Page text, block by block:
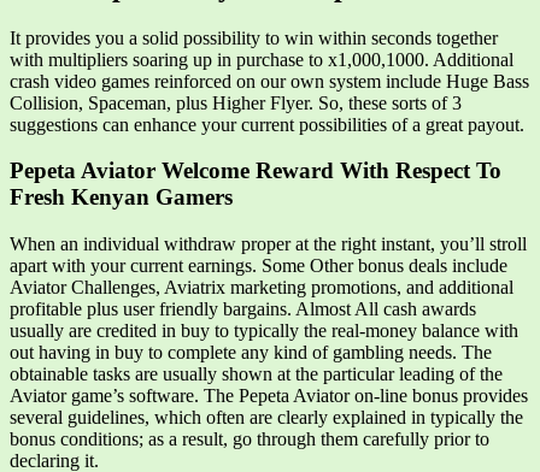
It provides you a solid possibility to win within seconds together
with multipliers soaring up in purchase to x1,000,1000. Additional
crash video games reinforced on our own system include Huge Bass
Collision, Spaceman, plus Higher Flyer. So, these sorts of 3
suggestions can enhance your current possibilities of a great payout.
Pepeta Aviator Welcome Reward With Respect To
Fresh Kenyan Gamers
When an individual withdraw proper at the right instant, you’ll stroll
apart with your current earnings. Some Other bonus deals include
Aviator Challenges, Aviatrix marketing promotions, and additional
profitable plus user friendly bargains. Almost All cash awards
usually are credited in buy to typically the real-money balance with
out having in buy to complete any kind of gambling needs. The
obtainable tasks are usually shown at the particular leading of the
Aviator game’s software. The Pepeta Aviator on-line bonus provides
several guidelines, which often are clearly explained in typically the
bonus conditions; as a result, go through them carefully prior to
declaring it.